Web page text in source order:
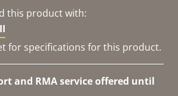
this product with:
for specifications for this product.
and RMA service offered until